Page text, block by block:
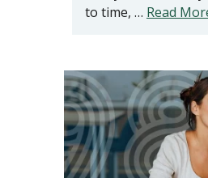
to time, … Read